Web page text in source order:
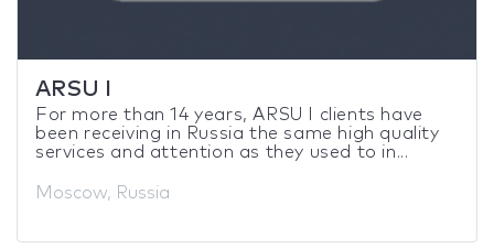
ARSU I
For more than 14 years, ARSU I clients have
been receiving in Russia the same high quality
services and attention as they used to in...
Moscow, Russia